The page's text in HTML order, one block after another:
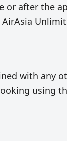
or after the
with any
using